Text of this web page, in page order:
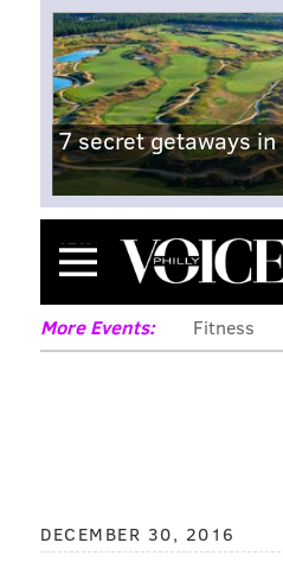
7 secret getaways in
Menu
More Events: Fitness
DECEMBER 30, 2016